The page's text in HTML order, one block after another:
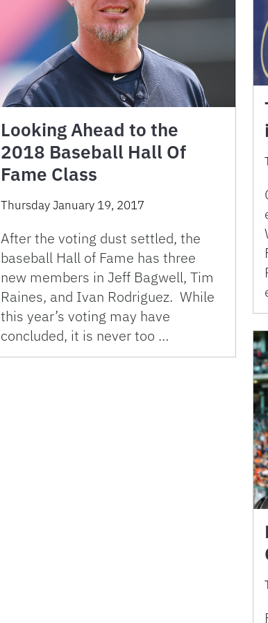
Looking Ahead to the
2018 Baseball Hall Of
Fame Class
Thursday January 19, 2017
After the voting dust settled, the
baseball Hall of Fame has three
new members in Jeff Bagwell, Tim
Raines, and Ivan Rodriguez. While
this year’s voting may have
concluded, it is never too …